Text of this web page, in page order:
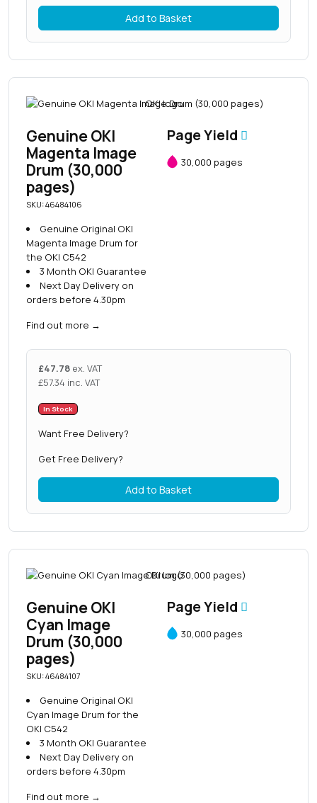
Add to Basket
Genuine OKI
Magenta Image
Drum (30,000
pages)
SKU: 46484106
Genuine Original OKI
Magenta Image Drum for
the OKI C542
3 Month OKI Guarantee
Next Day Delivery on
orders before 4.30pm
Find out more →
Page Yield
30,000 pages
£47.78 ex. VAT
£57.34 inc. VAT
In Stock
Want Free Delivery?
Get Free Delivery?
Add to Basket
Genuine OKI
Cyan Image
Drum (30,000
pages)
SKU: 46484107
Genuine Original OKI
Cyan Image Drum for the
OKI C542
3 Month OKI Guarantee
Next Day Delivery on
orders before 4.30pm
Find out more →
Page Yield
30,000 pages